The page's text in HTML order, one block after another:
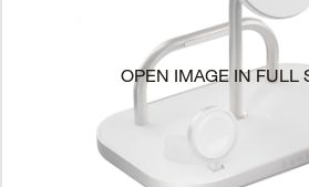
OPEN IMAGE IN FULL